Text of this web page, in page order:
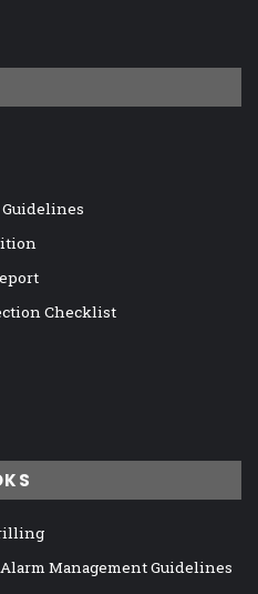
Checklist
Management Guidelines